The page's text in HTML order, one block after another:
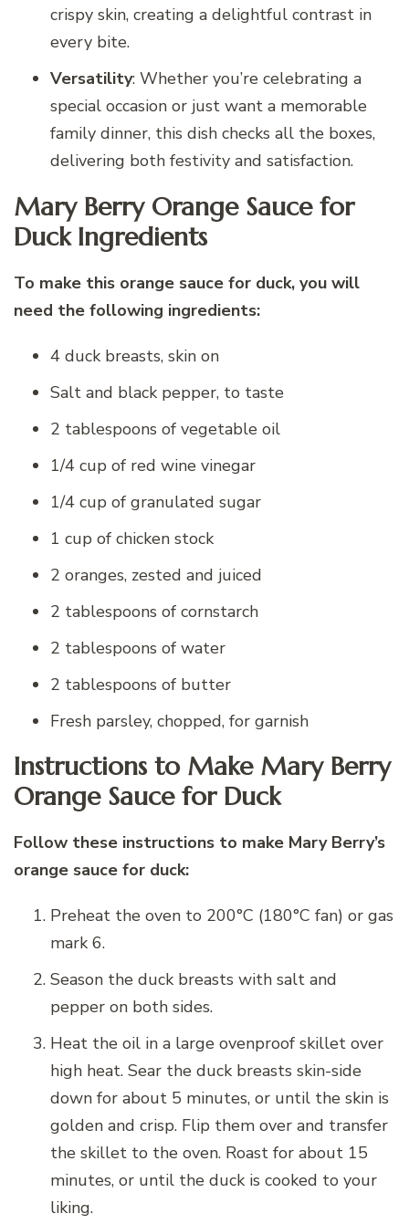
crispy skin, creating a delightful contrast in
every bite.
Versatility: Whether you’re celebrating a
special occasion or just want a memorable
family dinner, this dish checks all the boxes,
delivering both festivity and satisfaction.
Mary Berry Orange Sauce for
Duck Ingredients
To make this orange sauce for duck, you will
need the following ingredients:
4 duck breasts, skin on
Salt and black pepper, to taste
2 tablespoons of vegetable oil
1/4 cup of red wine vinegar
1/4 cup of granulated sugar
1 cup of chicken stock
2 oranges, zested and juiced
2 tablespoons of cornstarch
2 tablespoons of water
2 tablespoons of butter
Fresh parsley, chopped, for garnish
Instructions to Make Mary Berry
Orange Sauce for Duck
Follow these instructions to make Mary Berry’s
orange sauce for duck:
Preheat the oven to 200°C (180°C fan) or gas
mark 6.
Season the duck breasts with salt and
pepper on both sides.
Heat the oil in a large ovenproof skillet over
high heat. Sear the duck breasts skin-side
down for about 5 minutes, or until the skin is
golden and crisp. Flip them over and transfer
the skillet to the oven. Roast for about 15
minutes, or until the duck is cooked to your
liking.